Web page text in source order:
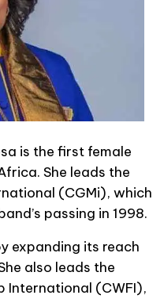
is the first female
She leads the
(CGMi), which
passing in 1998.
expanding its reach
also leads the
International (CWFI),